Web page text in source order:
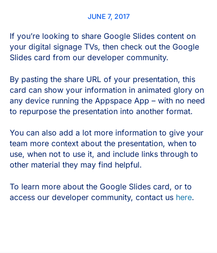
JUNE 7, 2017
If you’re looking to share Google Slides content on
your digital signage TVs, then check out the Google
Slides card from our developer community.
By pasting the share URL of your presentation, this
card can show your information in animated glory on
any device running the Appspace App – with no need
to repurpose the presentation into another format.
You can also add a lot more information to give your
team more context about the presentation, when to
use, when not to use it, and include links through to
other material they may find helpful.
To learn more about the Google Slides card, or to
access our developer community, contact us here.